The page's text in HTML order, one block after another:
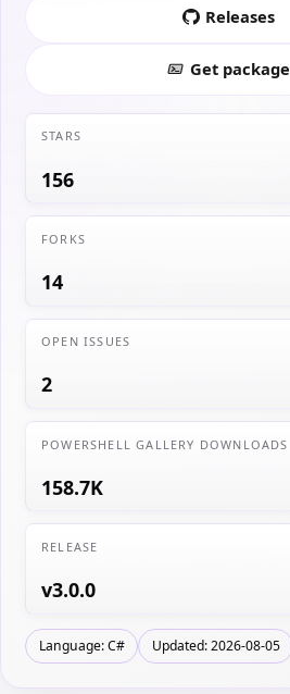
Releases
Get package
STARS
156
FORKS
14
OPEN ISSUES
2
POWERSHELL GALLERY DOWNLOADS
158.7K
RELEASE
v3.0.0
Language: C# Updated: 2026-08-05